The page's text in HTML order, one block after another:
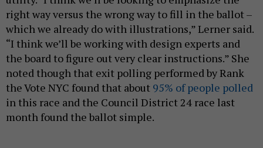
right way versus the wrong way to fill in the ballot –
which we already do with illustrations,” Lerner said.
“I think we’ll be working with design experts and
the board to figure out very clear instructions.” She
noted though that exit polling performed by Rank
the Vote NYC found that about 95% of people polled
in this race and the Council District 24 race last
month found the ballot simple.